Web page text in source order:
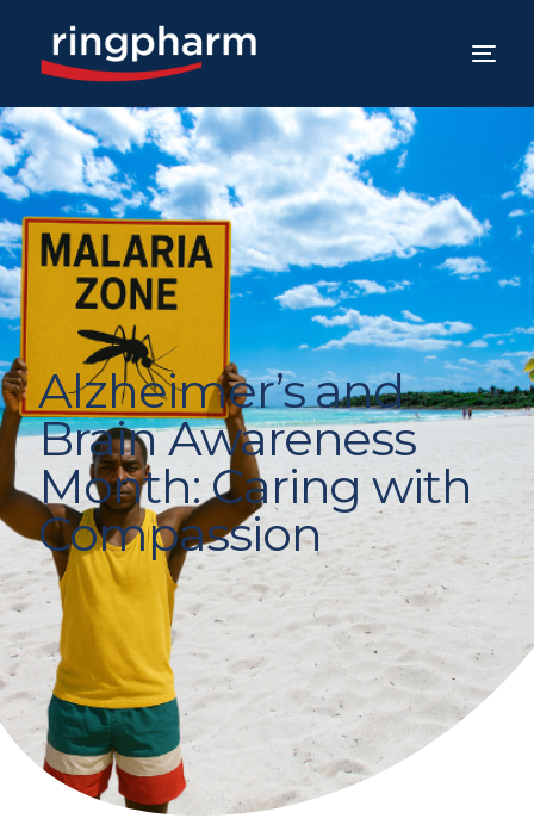
Alzheimer’s and
Brain Awareness
Month: Caring with
Compassion